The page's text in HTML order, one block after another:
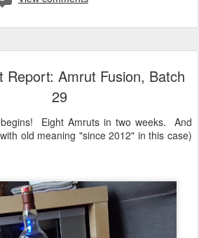
Report: Amrut Fusion, Batch
29
begins! Eight Amruts in two weeks. And
old meaning "since 2012" in this case)